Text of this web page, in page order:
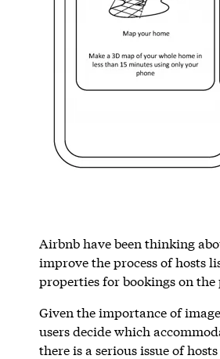
Airbnb have been thinking
improve the process of hosts
properties for bookings on
Given the importance of
users decide which
there is a serious issue of